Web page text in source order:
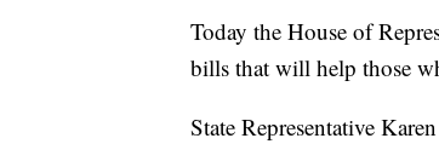
Today the House of
bills that will help those
State Representative